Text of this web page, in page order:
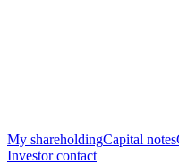
My shareholdingCapital notes
Investor contact